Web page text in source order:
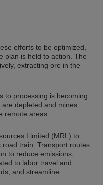
efforts to be optimized,
plan is held to action. The
extracting ore in the
to processing is becoming
depleted and mines
remote areas.
Limited (MRL) to
road train. Transport routes
to reduce emissions,
to labor travel and
and streamline